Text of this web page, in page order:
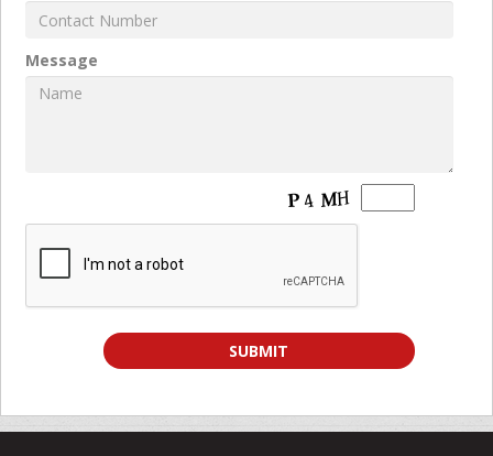
Message